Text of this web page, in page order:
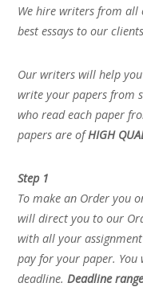
We hire writers from
best essays to our
Our writers will help
write your papers from
who read each paper
papers are ofHIGH
Step 1
To make an Order you
will direct you to our
with all your
pay for your paper.
deadline.Deadline